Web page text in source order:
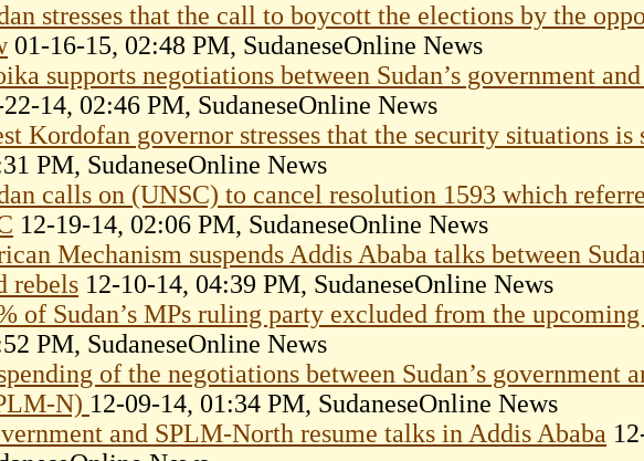
stresses that the call to boycott the elections by the
01-16-15, 02:48 PM, SudaneseOnline News
supports negotiations between Sudan’s government
22-14, 02:46 PM, SudaneseOnline News
Kordofan governor stresses that the security situations is
PM, SudaneseOnline News
calls on (UNSC) to cancel resolution 1593 which
12-19-14, 02:06 PM, SudaneseOnline News
Mechanism suspends Addis Ababa talks between
rebels 12-10-14, 04:39 PM, SudaneseOnline News
of Sudan’s MPs ruling party excluded from the
PM, SudaneseOnline News
of the negotiations between Sudan’s government
N) 12-09-14, 01:34 PM, SudaneseOnline News
and SPLM-North resume talks in Addis Ababa